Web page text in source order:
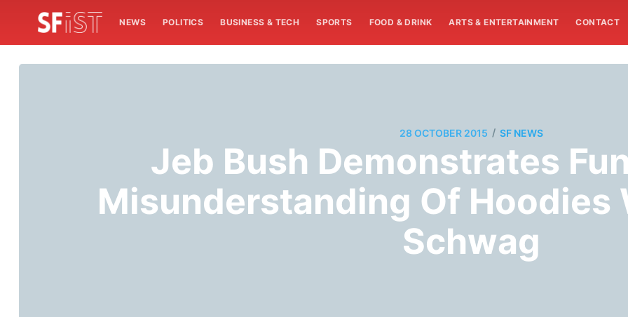
NEWS POLITICS BUSINESS & TECH SPORTS FOOD & DRINK ARTS & ENTERTAINMENT CONTACT
28 OCTOBER 2015 / SF NEWS
Jeb Bush Demonstrates
Misunderstanding Of Hoodies
Schwag